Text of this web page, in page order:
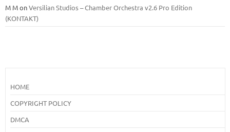
M MonVersilian Studios – Chamber Orchestra v2.6 Pro Edition
(KONTAKT)
HOME
COPYRIGHT POLICY
DMCA